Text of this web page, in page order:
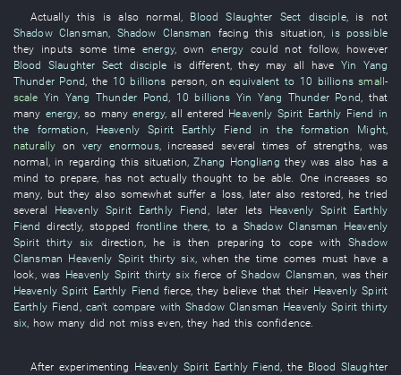
Actually this is also normal Blood Slaughter Sect disciple, is not
Shadow Clansman
Shadow Clansman facing this situation
is possible
they inputs some time energy, own energy could not follow, however
Blood Slaughter Sect disciple is different,they may all have Yin Yang
Thunder Pond , the 10 billions person ,on equivalent to 10 billions small-
scale Yin Yang Thunder Pond 10 billions Yin Yang Thunder Pond
that
many energy, so many energy,all entered Heavenly Spirit Earthly Fiend in
the formation
Heavenly Spirit Earthly Fiend in the formation Might,
naturally on very enormous, increased several times of strengths, was
normal , in regarding this situation ,Zhang Hongliang theywas also has a
mind to prepare has not actually thought to be able One increases so
many, but they also somewhat suffer a loss later also restored he tried
several
Heavenly Spirit Earthly Fiend later lets Heavenly Spirit Earthly
Fiend directly,stopped frontline there ,to a Shadow Clansman Heavenly
Spirit thirty six direction he is then preparing to cope with
Shadow
Clansman Heavenly Spirit thirty six,when the time comes must have a
look ,was Heavenly Spirit thirty six fierce ofShadow Clansman was their
Heavenly Spirit Earthly Fiend fierce,they believe that their Heavenly Spirit
Earthly Fiend can't compare with Shadow Clansman Heavenly Spirit thirty
six how many did not miss even they had this confidence
After experimenting Heavenly Spirit Earthly Fiend , the Blood Slaughter